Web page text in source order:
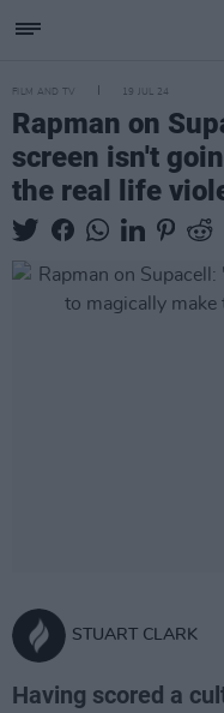
FILM AND TV 19 JUL 24
Rapman on
screen isn't
the real life
STUART CLARK
Having scored a